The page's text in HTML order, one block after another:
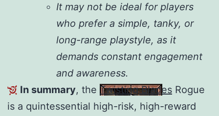
It may not be ideal for players
who prefer a simple, tanky, or
long-range playstyle, as it
demands constant engagement
and awareness.
In summary, the Twisting Blades Rogue
is a quintessential high-risk, high-reward